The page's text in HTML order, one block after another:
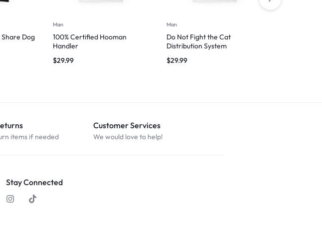
Share Dog
Man
100% Certified Hooman
Handler
$29.99
Man
Do Not Fight the Cat
Distribution System
$29.99
items if needed
Customer Services
We would love to help!
Stay Connected